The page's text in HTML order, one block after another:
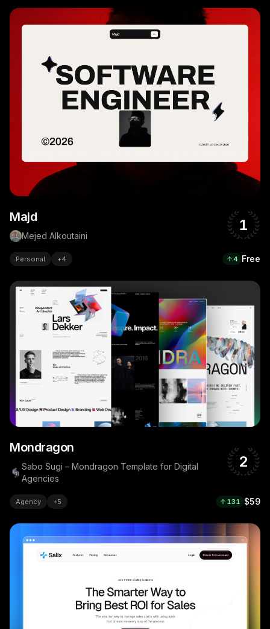
Majd
Mejed Alkoutaini
1
Personal +4 4 Free
Mondragon
Sabo Sugi – Mondragon Template for Digital
Agencies
2
Agency +5 131 $59